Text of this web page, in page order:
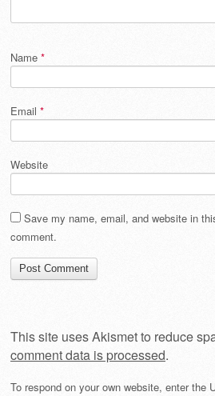
Name *
Email *
Website
Save my name, email, and website in
comment.
This site uses Akismet to reduce
comment data is processed.
To respond on your own website, enter the